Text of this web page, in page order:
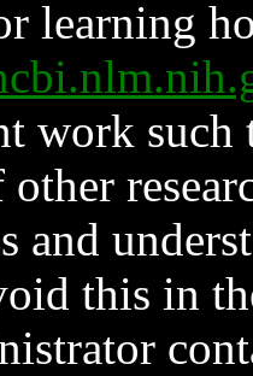
learning
work such
and
this in